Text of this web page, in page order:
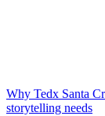
Why Tedx Santa
storytelling needs